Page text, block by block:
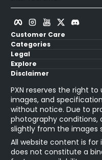
Facebook
Instagram
YouTube
Customer Care
Categories
Legal
Explore
Disclaimer
PXN reserves the right
images, and
without notice. Due to
photography
slightly from the images
All website content is
does not constitute a